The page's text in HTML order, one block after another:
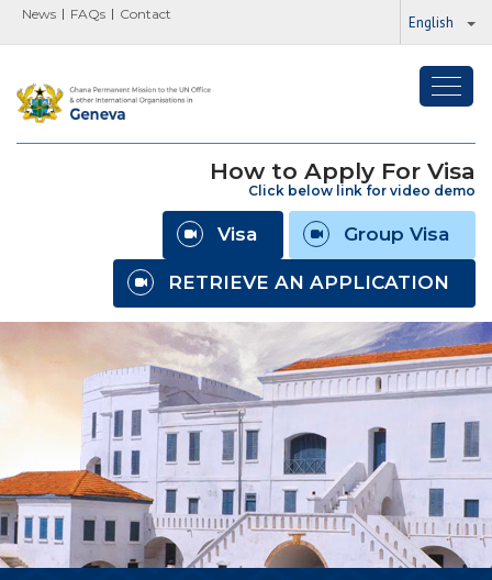
News FAQs Contact English
How to Apply For Visa
Click below link for video demo
Visa Group Visa
RETRIEVE AN APPLICATION